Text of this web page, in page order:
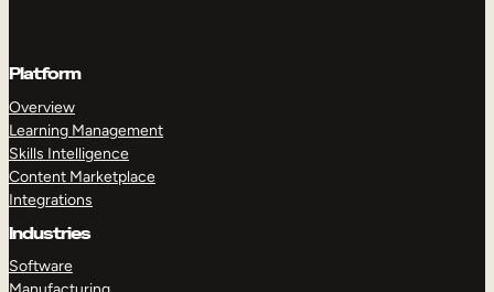
Platform
Overview
Learning Management
Skills Intelligence
Content Marketplace
Integrations
Industries
Software